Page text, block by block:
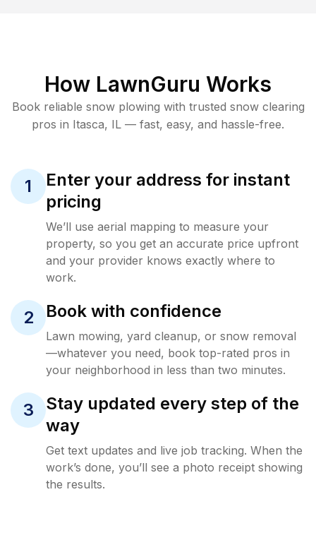
How LawnGuru Works
Book reliable snow plowing with trusted snow clearing
pros in Itasca, IL — fast, easy, and hassle-free.
1
Enter your address for instant
pricing
We’ll use aerial mapping to measure your
property, so you get an accurate price upfront
and your provider knows exactly where to
work.
2 Book with confidence
Lawn mowing, yard cleanup, or snow removal
—whatever you need, book top-rated pros in
your neighborhood in less than two minutes.
3
Stay updated every step of the
way
Get text updates and live job tracking. When the
work’s done, you’ll see a photo receipt showing
the results.